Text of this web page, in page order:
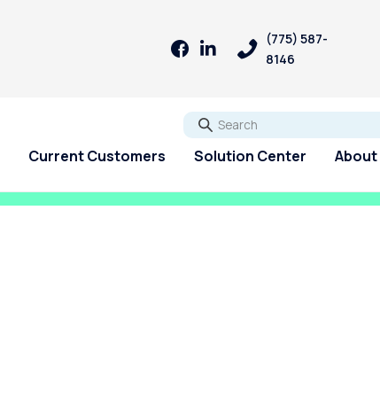
(775) 587-
8146
Go
Current Customers Solution Center About